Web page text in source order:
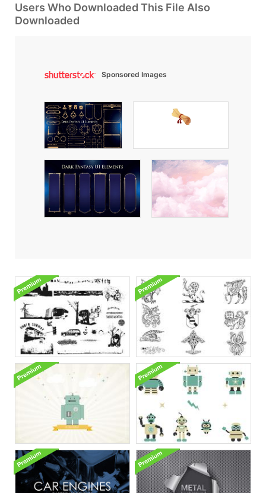
Users Who Downloaded This File Also
Downloaded
Sponsored Images